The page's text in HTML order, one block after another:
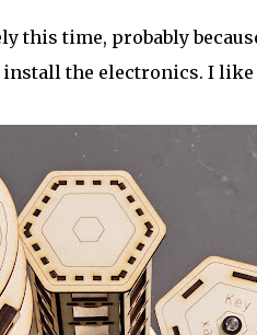
this time, probably
the electronics. I